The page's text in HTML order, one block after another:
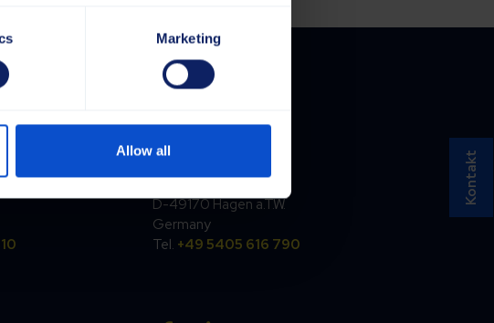
Marketing
Allow all
Germany
Töpferstraße 37
D-49170 Hagen a.T.W.
Germany
Tel. +49 5405 616 790
Kontakt